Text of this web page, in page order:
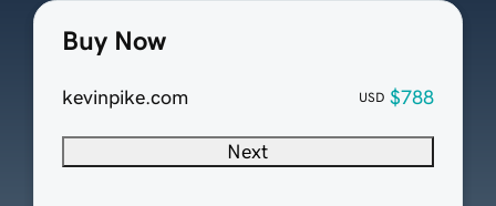
Buy Now
kevinpike.com USD $788
Next